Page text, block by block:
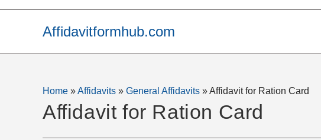
Affidavitformhub.com
Home »Affidavits » General Affidavits »Affidavit for Ration Card
Affidavit for Ration Card